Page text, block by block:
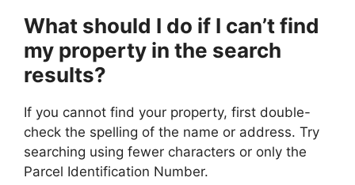
What should I do if I can’t find
my property in the search
results?
If you cannot find your property, first double-
check the spelling of the name or address. Try
searching using fewer characters or only the
Parcel Identification Number.